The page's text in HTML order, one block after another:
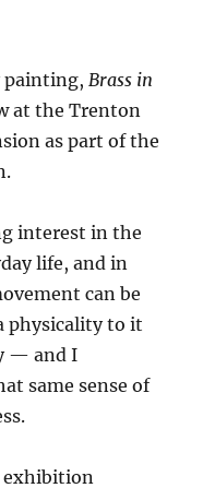
painting, Brass in
at the Trenton
as part of the
interest in the
life, and in
can be
physicality to it
— and I
same sense of
exhibition